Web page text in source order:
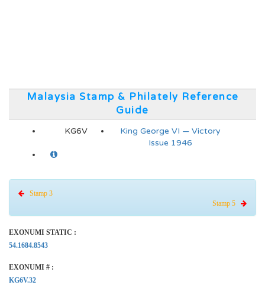
Malaysia Stamp & Philately Reference
Guide
KG6V
King George VI — Victory
Issue 1946
Stamp 3
Stamp 5
EXONUMI STATIC :
54.1684.8543
EXONUMI # :
KG6V.32